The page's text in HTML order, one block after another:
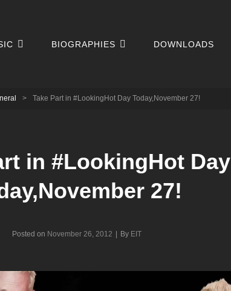
BIOGRAPHIES DOWNLOADS
> Take Part in #LookingHot Day Today,November 27!
in #LookingHot Day
27!
Posted on November 26, 2012 By Byline
EIT